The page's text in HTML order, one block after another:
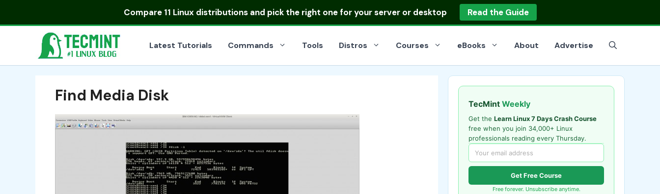
Compare 11 Linux distributionsand pick the right one for your server or desktop Read the Guide
Latest Tutorials Commands Tools Distros Courses eBooks About Advertise
Find Media Disk TecMint Weekly
Get the Learn Linux 7 Days Crash Course
free when you join 34,000+ Linux
professionals reading every Thursday.
Get Free Course
Free forever. Unsubscribe anytime.